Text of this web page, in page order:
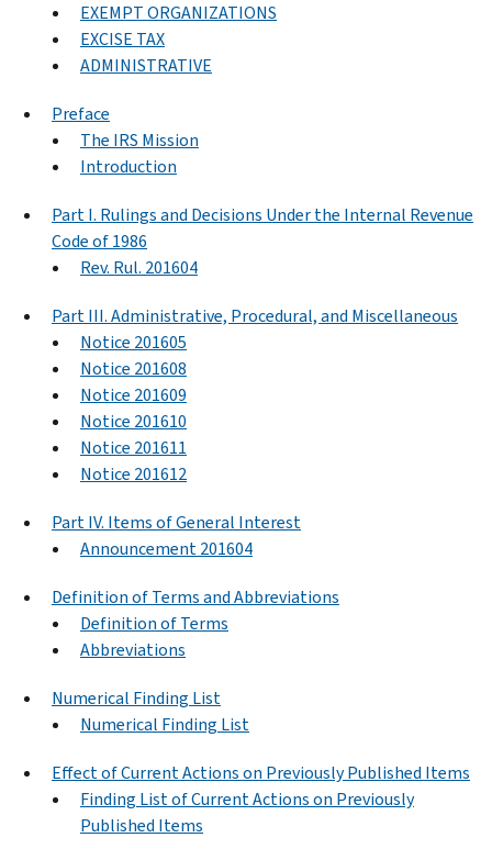
EXEMPT ORGANIZATIONS
EXCISE TAX
ADMINISTRATIVE
Preface
The IRS Mission
Introduction
Part I. Rulings and Decisions Under the Internal Revenue
Code of 1986
Rev. Rul. 201604
Part III. Administrative, Procedural, and Miscellaneous
Notice 201605
Notice 201608
Notice 201609
Notice 201610
Notice 201611
Notice 201612
Part IV. Items of General Interest
Announcement 201604
Definition of Terms and Abbreviations
Definition of Terms
Abbreviations
Numerical Finding List
Numerical Finding List
Effect of Current Actions on Previously Published Items
Finding List of Current Actions on Previously
Published Items